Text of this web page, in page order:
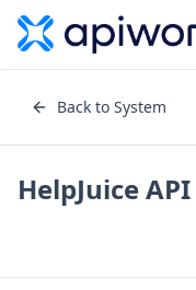
Back to System
HelpJuice API